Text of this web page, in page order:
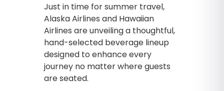
Just in time for summer travel,
Alaska Airlines and Hawaiian
Airlines are unveiling a thoughtful,
hand-selected beverage lineup
designed to enhance every
journey no matter where guests
are seated.